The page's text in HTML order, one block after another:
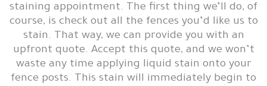
staining appointment. The first thing we’ll do, of
course, is check out all the fences you’d like us to
stain. That way, we can provide you with an
upfront quote. Accept this quote, and we won’t
waste any time applying liquid stain onto your
fence posts. This stain will immediately begin to